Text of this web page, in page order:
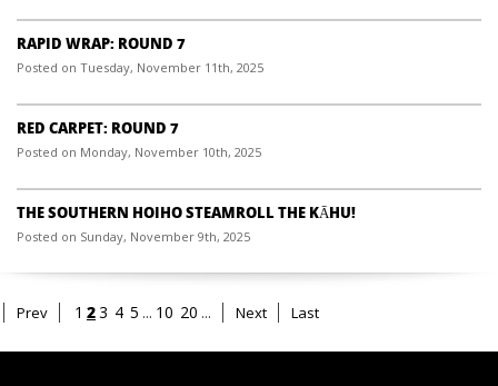
RAPID WRAP: ROUND 7
Posted on Tuesday, November 11th, 2025
RED CARPET: ROUND 7
Posted on Monday, November 10th, 2025
THE SOUTHERN HOIHO STEAMROLL THE KĀHU!
Posted on Sunday, November 9th, 2025
Prev 1 23 4 5 ... 10 20 ... Next Last